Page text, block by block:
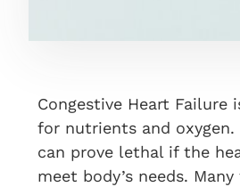
Congestive Heart
for nutrients and
can prove lethal if the
meet body’s needs.